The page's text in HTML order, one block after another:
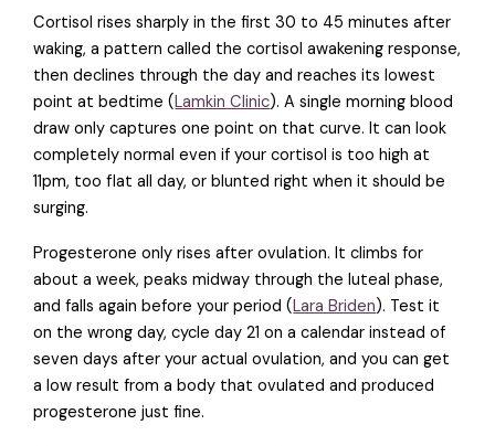
Cortisol rises sharply in the first 30 to 45 minutes after
waking, a pattern called the cortisol awakening response,
then declines through the day and reaches its lowest
point at bedtime (Lamkin Clinic). A single morning blood
draw only captures one point on that curve. It can look
completely normal even if your cortisol is too high at
11pm, too flat all day, or blunted right when it should be
surging.
Progesterone only rises after ovulation. It climbs for
about a week, peaks midway through the luteal phase,
and falls again before your period (Lara Briden). Test it
on the wrong day, cycle day 21 on a calendar instead of
seven days after your actual ovulation, and you can get
a low result from a body that ovulated and produced
progesterone just fine.